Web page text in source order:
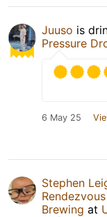
Juuso is
Pressure
6 May 25
Stephen
Rendezvous
Brewing at